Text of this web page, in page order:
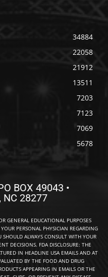
34884
22058
21912
13511
7203
7123
7069
5678
BOX 49043 •
NC 28277
GENERAL EDUCATIONAL PURPOSES
PERSONAL PHYSICIAN REGARDING
ALWAYS CONSULT WITH YOUR
DECISIONS. FDA DISCLOSURE: THE
IN HEADLINE USA EMAILS AND AT
BY THE FOOD AND DRUG
APPEARING IN EMAILS OR THE